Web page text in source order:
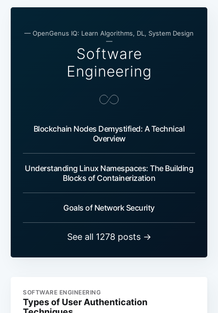
— OpenGenus IQ: Learn Algorithms, DL, System Design
—
Software
Engineering
Blockchain Nodes Demystified: A Technical
Overview
Understanding Linux Namespaces: The Building
Blocks of Containerization
Goals of Network Security
See all 1278 posts →
SOFTWARE ENGINEERING
Types of User Authentication